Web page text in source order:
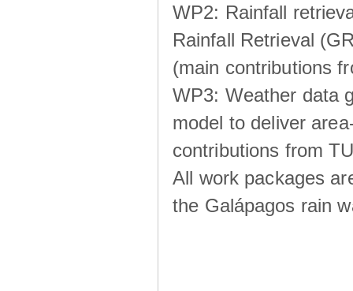
WP2: Rainfall
Rainfall Retrieval
(main contributions
WP3: Weather data
model to deliver
contributions from
All work packages
the Galápagos rain